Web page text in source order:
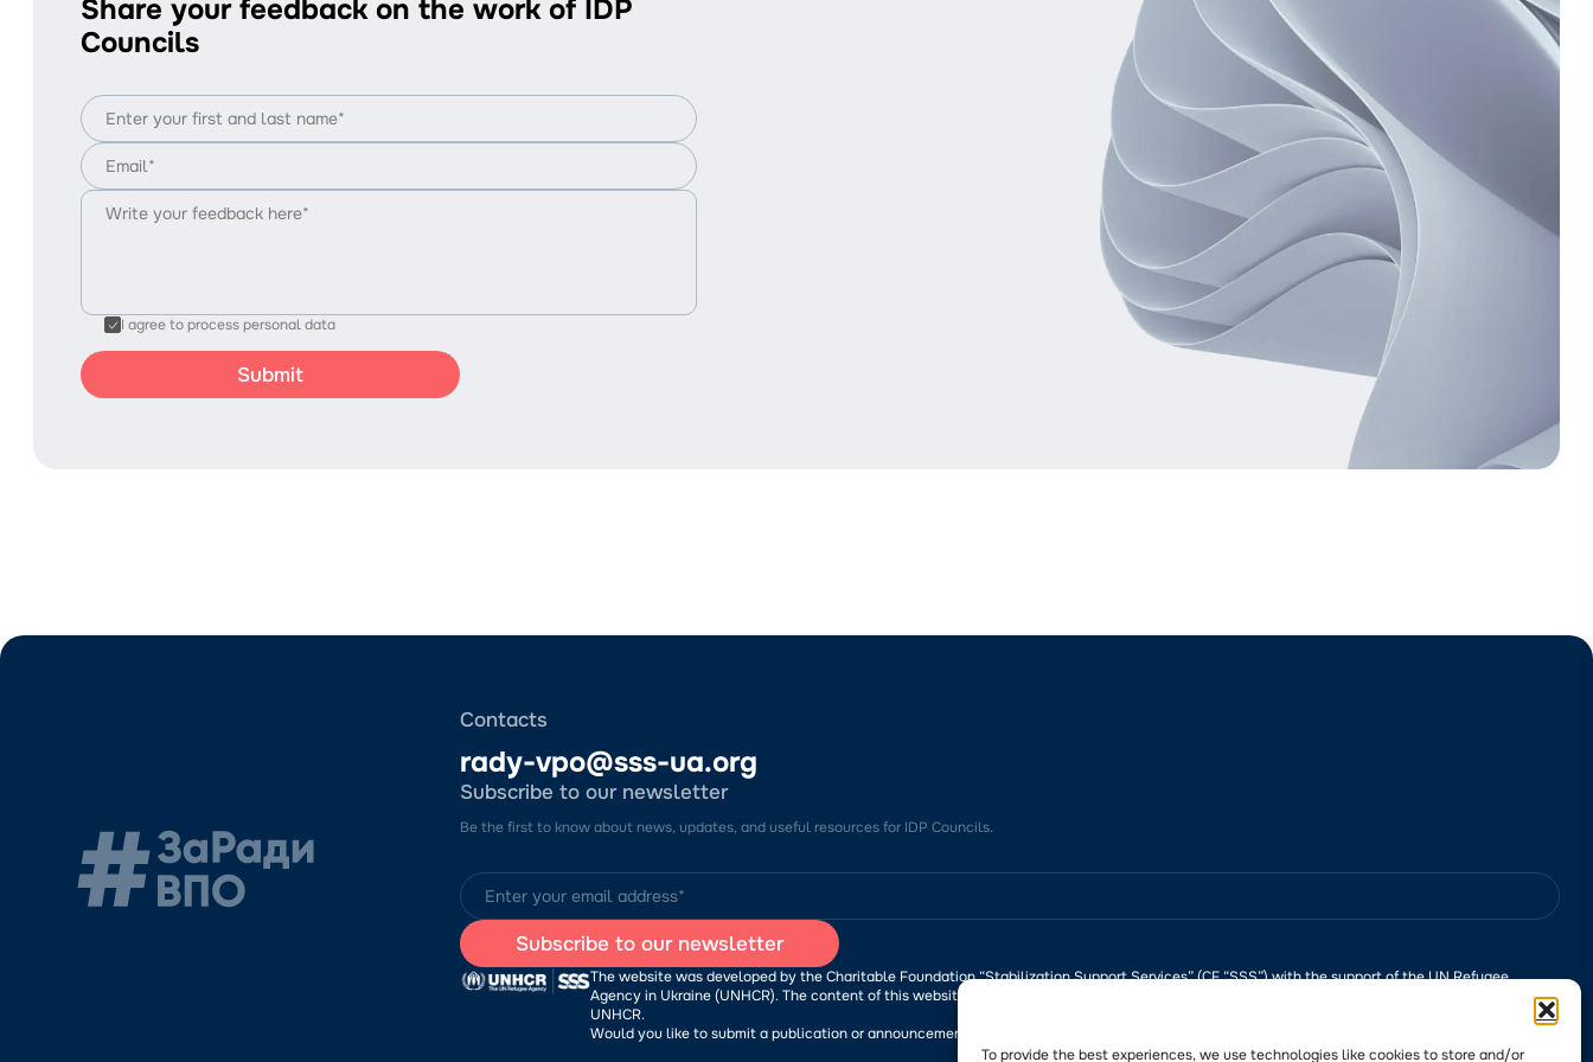
To provide the best experiences, we use technologies like cookies to store and/or
Share your feedback on the work of IDP
Councils
I agree to process personal data
Contacts
rady-vpo@sss-ua.org
Subscribe to our newsletter
Be the first to know about news, updates, and useful resources for IDP Councils.
The website was developed by the Charitable Foundation “Stabilization Support Services” (CF “SSS”) with the support of the UN Refugee
Agency in Ukraine (UNHCR). The content of this website is the sole responsibility of CF “SSS” and does not necessarily reflect the views of the
UNHCR.
Would you like to submit a publication or announcement to the Portal? Please